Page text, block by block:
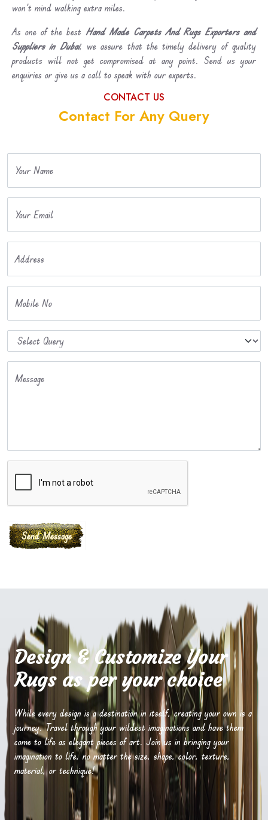
won’t mind walking extra miles.
As one of the best Hand Made Carpets And Rugs Exporters and
Suppliers in Dubai, we assure that the timely delivery of quality
products will not get compromised at any point. Send us your
enquiries or give us a call to speak with our experts.
CONTACT US
Contact For Any Query
Your Name
Your Email
Address
Mobile No
Message
Design & Customize Your
Rugs as per your choice
While every design is a destination in itself, creating your own is a
journey. Travel through your wildest imaginations and have them
come to life as elegant pieces of art. Join us in bringing your
imagination to life, no matter the size, shape, color, texture,
material, or technique!